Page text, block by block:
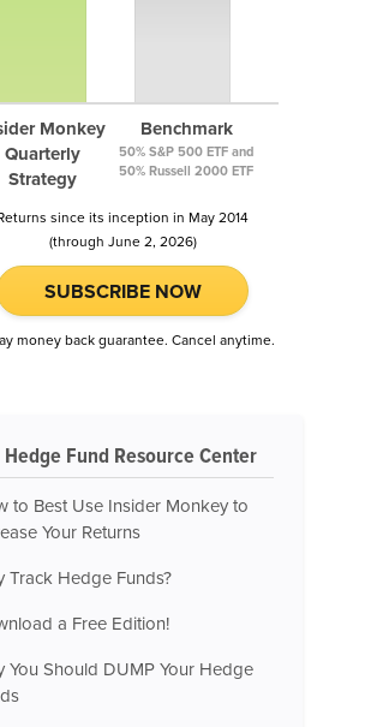
Monkey
Quarterly
Strategy
Benchmark
50% S&P 500 ETF and
50% Russell 2000 ETF
since its inception in May 2014
(through June 2, 2026)
SUBSCRIBE NOW
money back guarantee. Cancel anytime.
Hedge Fund Resource Center
to Best Use Insider Monkey to
Your Returns
Track Hedge Funds?
a Free Edition!
You Should DUMP Your Hedge